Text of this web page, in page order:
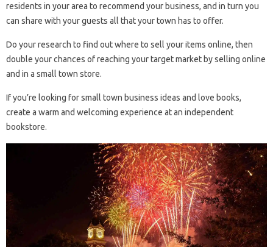
residents in your area to recommend your business, and in turn you
can share with your guests all that your town has to offer.
Do your research to find out where to sell your items online, then
double your chances of reaching your target market by selling online
and in a small town store.
If you’re looking for small town business ideas and love books,
create a warm and welcoming experience at an independent
bookstore.